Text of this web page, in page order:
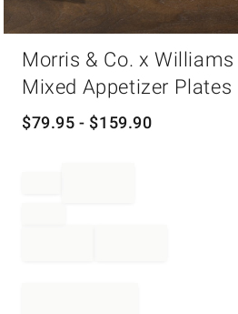
Morris & Co. x
Mixed Appetizer Plates
$79.95 - $159.90